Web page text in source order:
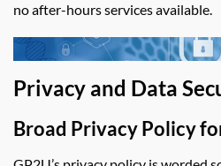
no after-hoursservices available.
Privacy and Data
Broad Privacy Policy